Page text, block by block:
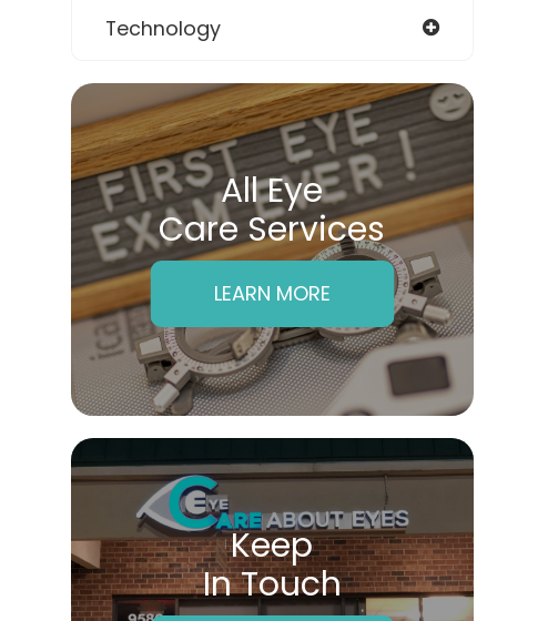
Technology
All Eye
Care Services
LEARN MORE
Keep
In Touch